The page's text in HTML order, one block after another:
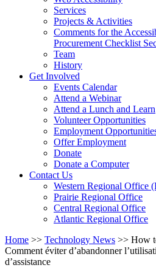
pressing
down
arrow
Services
Projects & Activities
Comments for the
Procurement Checklist
Team
History
Get Involved
link
or
follow
submenu
by
pressing
down
arrow
Events Calendar
Attend a Webinar
Attend a Lunch and Learn
Volunteer Opportunities
Employment
Offer Employment
Donate
Donate a Computer
Contact UsActivate
link
or
follow
submenu
pressing
down
Western Regional Office
Prairie Regional Office
Central Regional Office
Atlantic Regional Office
Return
To
Start
Home >> Technology News >> How
Comment éviter d’abandonner
d’assistance